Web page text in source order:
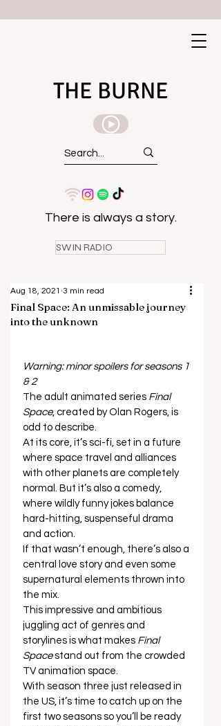
THE BURNE
There is always a story.
SWIN RADIO
Final Space: An unmissable journey
into the unknown
Aug 18, 2021 3 min read
Warning: minor spoilers for seasons 1
& 2
The adult animated series Final
Space, created by Olan Rogers, is
odd to describe.
At its core, it’s sci-fi, set in a future
where space travel and alliances
with other planets are completely
normal. But it’s also a comedy,
where wildly funny jokes balance
hard-hitting, suspenseful drama
and action.
If that wasn’t enough, there’s also a
central love story and even some
supernatural elements thrown into
the mix.
This impressive and ambitious
juggling act of genres and
storylines is what makes Final
Space stand out from the crowded
TV animation space.
With season three just released in
the US, it’s time to catch up on the
first two seasons so you’ll be ready